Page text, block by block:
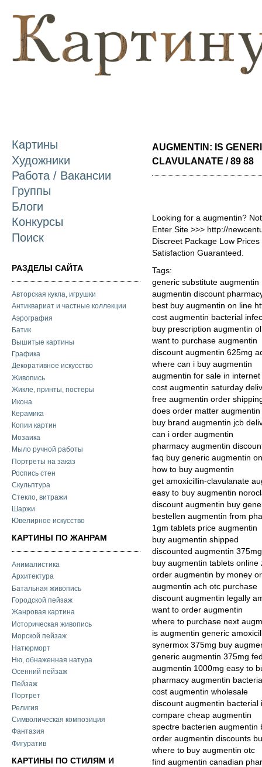
Картины
Художники
Работа / Вакансии
Группы
Блоги
Конкурсы
Поиск
РАЗДЕЛЫ САЙТА
Авторская кукла, игрушки
Антиквариат и частные коллекции
Аэрография
Батик
Вышитые картины
Графика
Декоративное искусство
Живопись
Жикле, принты, постеры
Икона
Керамика
Копии картин
Мозаика
Мыло ручной работы
Портреты на заказ
Роспись стен
Скульптура
Стекло, витражи
Шаржи
Ювелирное искусство
КАРТИНЫ ПО ЖАНРАМ
Анималистика
Архитектура
Батальная живопись
Городской пейзаж
Жанровая картина
Историческая живопись
Морской пейзаж
Натюрморт
Ню, обнаженная натура
Осенний пейзаж
Пейзаж
Портрет
Религия
Символическая композиция
Фантазия
Фигуратив
КАРТИНЫ ПО СТИЛЯМ И
AUGMENTIN: IS
CLAVULANATE / 89 88
Looking for a augmentin?
Enter Site >>> http://
Discreet Package Low
Satisfaction Guaranteed.
Tags:
generic substitute augmentin
augmentin discount
best buy augmentin on line
cost augmentin bacterial
buy prescription augmentin
want to purchase augmentin
discount augmentin 625mg
where can i buy augmentin
augmentin for sale in internet
cost augmentin saturday
free augmentin order
does order matter
buy brand augmentin jcb
can i order augmentin
pharmacy augmentin
faq buy generic augmentin
how to buy augmentin
get amoxicillin-clavulanate
easy to buy augmentin
discount augmentin buy
bestellen augmentin from
1gm tablets price augmentin
buy augmentin shipped
discounted augmentin
buy augmentin tablets online
order augmentin by money
augmentin ach otc purchase
discount augmentin legally
want to order augmentin
where to purchase next
is augmentin generic
synermox 375mg buy
generic augmentin 375mg
augmentin 1000mg easy to
pharmacy augmentin
cost augmentin wholesale
discount augmentin bacterial
compare cheap augmentin
spectre bacterien augmentin
order augmentin discounts
where to buy augmentin otc
find augmentin canadian